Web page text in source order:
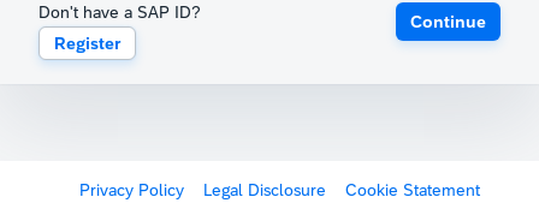
Don't have a SAP ID?
Register
Continue
Privacy Policy Legal Disclosure Cookie Statement